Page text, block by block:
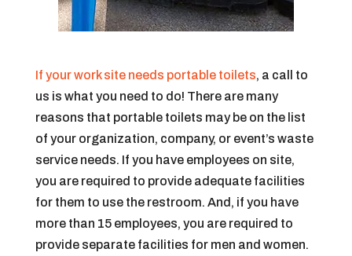
If your work site needs portable toilets, a call to
us is what you need to do! There are many
reasons that portable toilets may be on the list
of your organization, company, or event’s waste
service needs. If you have employees on site,
you are required to provide adequate facilities
for them to use the restroom. And, if you have
more than 15 employees, you are required to
provide separate facilities for men and women.